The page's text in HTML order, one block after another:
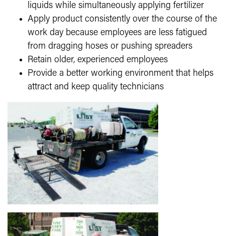
liquids while simultaneously applying fertilizer
Apply product consistently over the course of the
work day because employees are less fatigued
from dragging hoses or pushing spreaders
Retain older, experienced employees
Provide a better working environment that helps
attract and keep quality technicians